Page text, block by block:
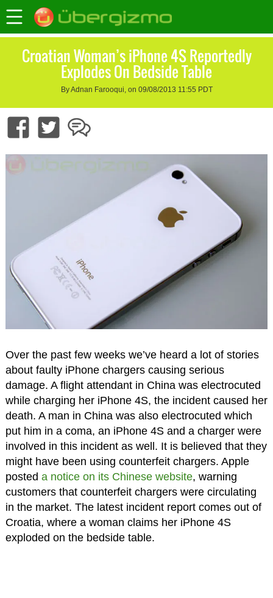
Croatian Woman’s iPhone 4S Reportedly
Explodes On Bedside Table
By Adnan Farooqui, on 09/08/2013 11:55 PDT
Over the past few weeks we’ve heard a lot of stories
about faulty iPhone chargers causing serious
damage. A flight attendant in China was electrocuted
while charging her iPhone 4S, the incident caused her
death. A man in China was also electrocuted which
put him in a coma, an iPhone 4S and a charger were
involved in this incident as well. It is believed that they
might have been using counterfeit chargers. Apple
posted a notice on its Chinese website, warning
customers that counterfeit chargers were circulating
in the market. The latest incident report comes out of
Croatia, where a woman claims her iPhone 4S
exploded on the bedside table.